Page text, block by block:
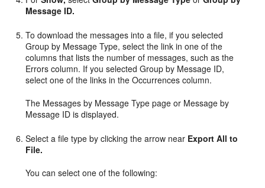
Message ID.
To download the messages into a file, if you selected
Group by Message Type, select the link in one of the
columns that lists the number of messages, such as the
Errors column. If you selected Group by Message ID,
select one of the links in the Occurrences column.
The Messages by Message Type page or Message by
Message ID is displayed.
Select a file type by clicking the arrow near Export All to
File.
You can select one of the following: